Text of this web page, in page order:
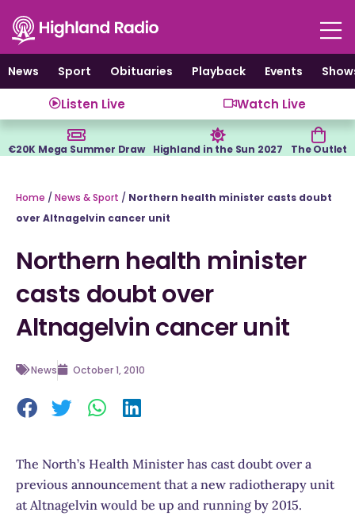
content
News
Sport Obituaries Playback Events
Listen Live Watch Live
€20K Mega Summer Draw Highland in the Sun 2027 The Outlet
Home / News & Sport / Northern health minister casts doubt
over Altnagelvin cancer unit
Northern health minister
casts doubt over
Altnagelvin cancer unit
News October 1, 2010
The North’s Health Minister has cast doubt over a
previous announcement that a new radiotherapy unit
at Altnagelvin would be up and running by 2015.